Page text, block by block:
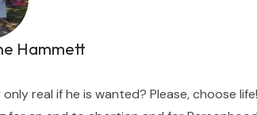
Hammett
only real if he is wanted? Please, choose